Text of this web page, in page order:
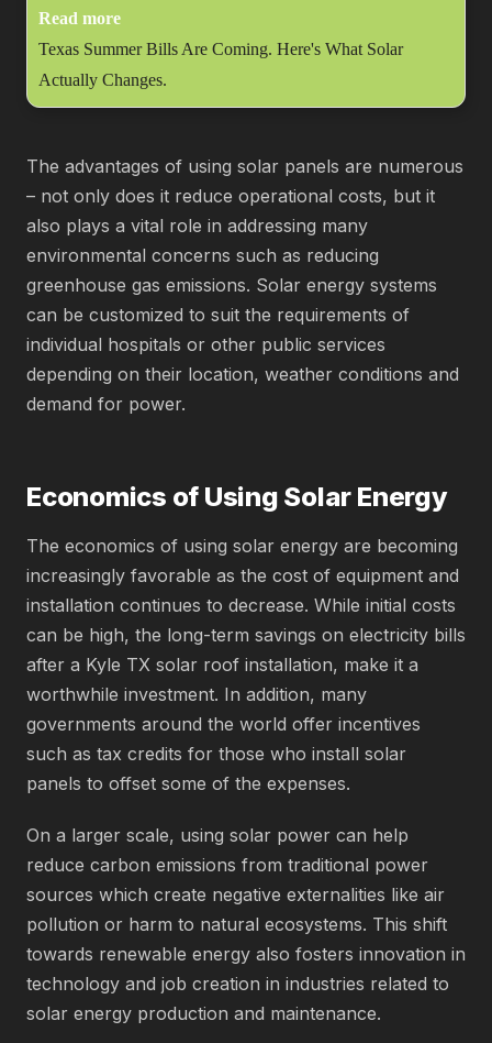
Read more
Texas Summer Bills Are Coming. Here's What Solar
Actually Changes.
The advantages of using solar panels are numerous
– not only does it reduce operational costs, but it
also plays a vital role in addressing many
environmental concerns such as reducing
greenhouse gas emissions. Solar energy systems
can be customized to suit the requirements of
individual hospitals or other public services
depending on their location, weather conditions and
demand for power.
Economics of Using Solar Energy
The economics of using solar energy are becoming
increasingly favorable as the cost of equipment and
installation continues to decrease. While initial costs
can be high, the long-term savings on electricity bills
after a Kyle TX solar roof installation, make it a
worthwhile investment. In addition, many
governments around the world offer incentives
such as tax credits for those who install solar
panels to offset some of the expenses.
On a larger scale, using solar power can help
reduce carbon emissions from traditional power
sources which create negative externalities like air
pollution or harm to natural ecosystems. This shift
towards renewable energy also fosters innovation in
technology and job creation in industries related to
solar energy production and maintenance.